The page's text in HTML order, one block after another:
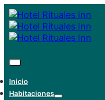
Inicio
Habitaciones